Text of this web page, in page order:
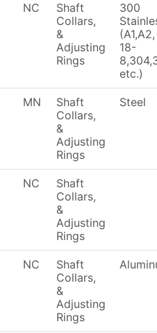
NC
Shaft
Collars,
&
Adjusting
Rings
300
(A1,A2,
18-
etc.)
MN
Shaft
Collars,
&
Adjusting
Rings
Steel
NC
Shaft
Collars,
&
Adjusting
Rings
NC
Shaft
Collars,
&
Adjusting
Rings